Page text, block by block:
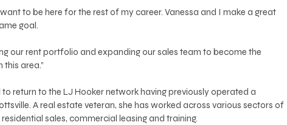
to be here for the rest of my career. Vanessa and I make a great
goal.
our rent portfolio and expanding our sales team to become the
this area.”
A real estate veteran, she has worked across various sectors of
sales, commercial leasing and training.